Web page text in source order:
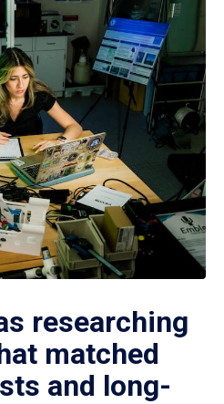
researching
matched
and long-